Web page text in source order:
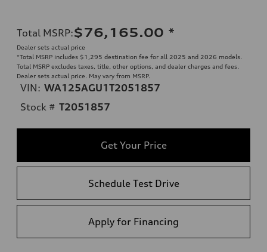
Total MSRP:$76,165.00 *
Dealer sets actual price
*Total MSRP includes $1,295 destination fee for all 2025 and 2026 models.
Total MSRP excludes taxes, title, other options, and dealer charges and fees.
Dealer sets actual price. May vary from MSRP.
VIN: WA125AGU1T2051857
Stock # T2051857
Get Your Price
Schedule Test Drive
Apply for Financing